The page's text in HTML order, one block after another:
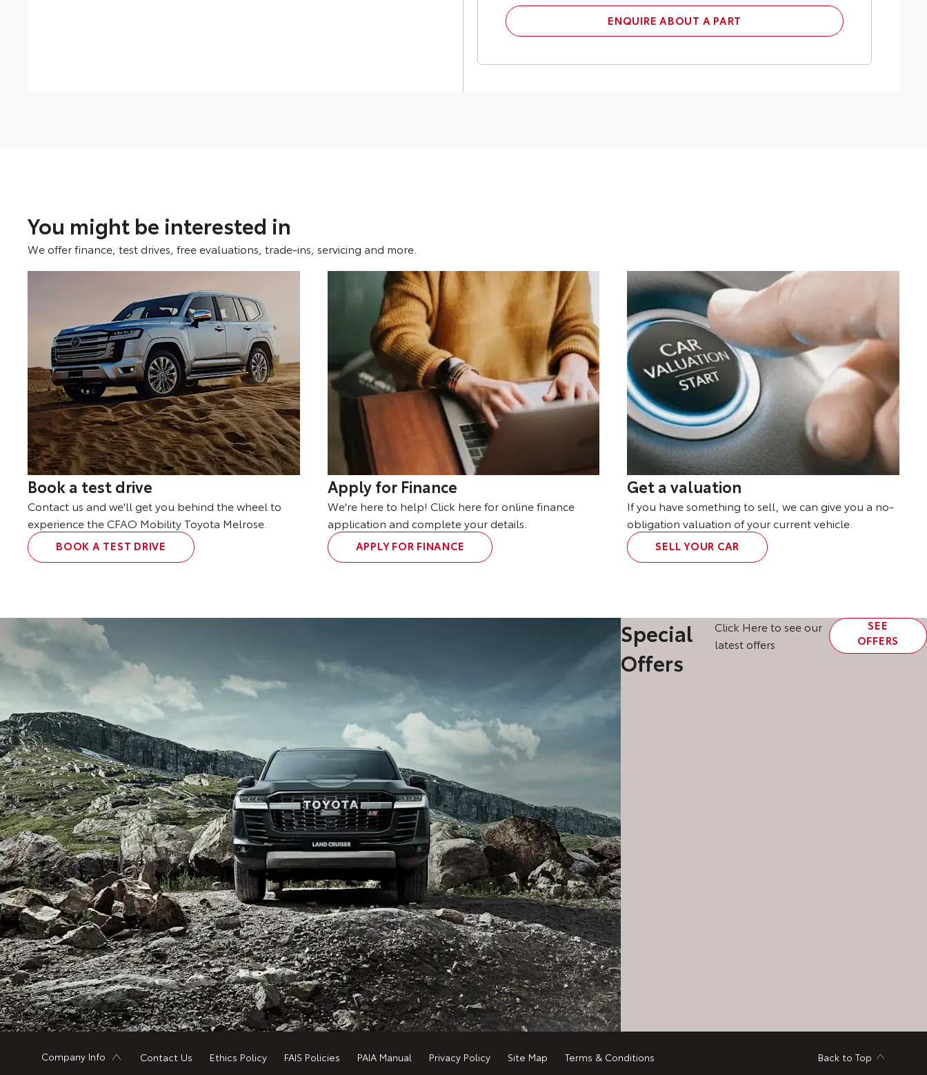
ENQUIRE ABOUT A PART
You might be interested in
We offer finance, test drives, free evaluations, trade-ins, servicing and more.
Book a test drive
Contact us and we'll get you behind the wheel to
experience the CFAO Mobility Toyota Melrose.
BOOK A TEST DRIVE
Apply for Finance
We're here to help! Click here for online finance
application and complete your details.
APPLY FOR FINANCE
Get a valuation
If you have something to sell, we can give you a no-
obligation valuation of your current vehicle.
SELL YOUR CAR
Special
Offers
Click Here to see our
latest offers
SEE
OFFERS
Company Info Contact Us Ethics Policy FAIS Policies PAIA Manual Privacy Policy Site Map Terms & Conditions Back to Top